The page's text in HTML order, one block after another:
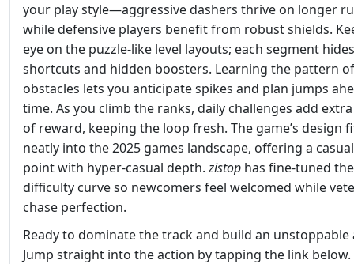
your play style—aggressive dashers thrive on longer
while defensive players benefit from robust shields.
eye on the puzzle‑like level layouts; each segment hides
shortcuts and hidden boosters. Learning the pattern of
obstacles lets you anticipate spikes and plan jumps
time. As you climb the ranks, daily challenges add
of reward, keeping the loop fresh. The game’s design
neatly into the 2025 games landscape, offering a
point with hyper‑casual depth.zistop has fine‑tuned the
difficulty curve so newcomers feel welcomed while
chase perfection.
Ready to dominate the track and build an unstoppable
Jump straight into the action by tapping the link below.